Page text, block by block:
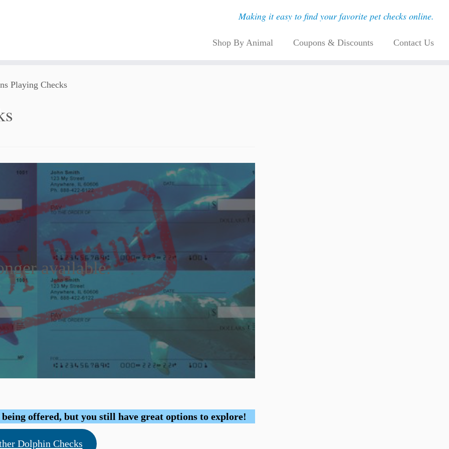
Making it easy to find your favorite pet checks online.
Shop By Animal Coupons & Discounts Contact Us
Playing Checks
available.
offered, but you still have great options to explore!
Dolphin Checks